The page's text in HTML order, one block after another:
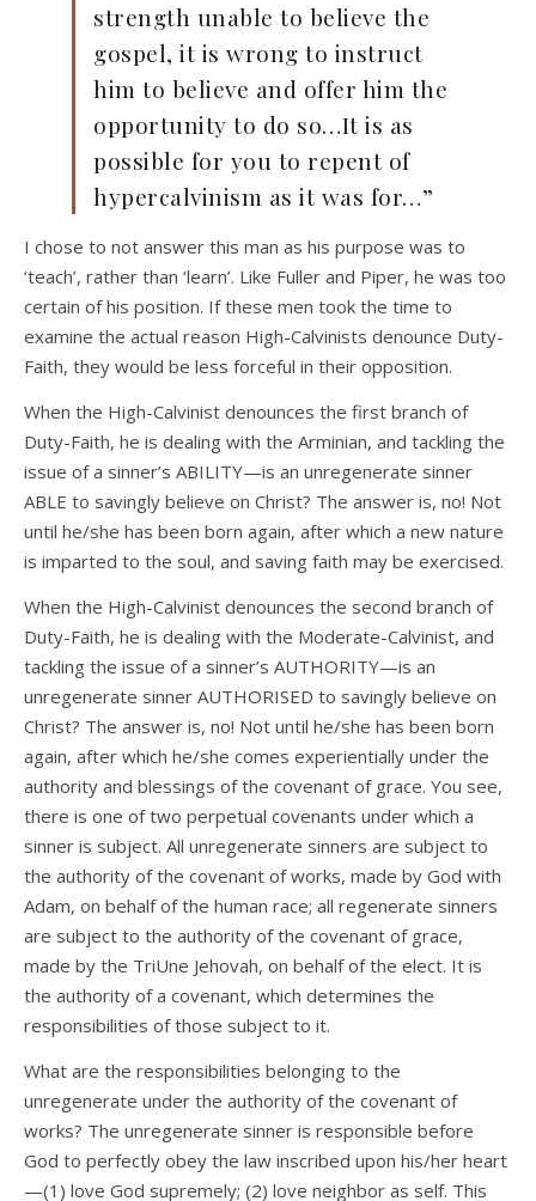
strength unable to believe the
gospel, it is wrong to instruct
him to believe and offer him the
opportunity to do so…It is as
possible for you to repent of
hypercalvinism as it was for…”
I chose to not answer this man as his purpose was to
‘teach’, rather than ‘learn’. Like Fuller and Piper, he was too
certain of his position. If these men took the time to
examine the actual reason High-Calvinists denounce Duty-
Faith, they would be less forceful in their opposition.
When the High-Calvinist denounces the first branch of
Duty-Faith, he is dealing with the Arminian, and tackling the
issue of a sinner’s ABILITY—is an unregenerate sinner
ABLE to savingly believe on Christ? The answer is, no! Not
until he/she has been born again, after which a new nature
is imparted to the soul, and saving faith may be exercised.
When the High-Calvinist denounces the second branch of
Duty-Faith, he is dealing with the Moderate-Calvinist, and
tackling the issue of a sinner’s AUTHORITY—is an
unregenerate sinner AUTHORISED to savingly believe on
Christ? The answer is, no! Not until he/she has been born
again, after which he/she comes experientially under the
authority and blessings of the covenant of grace. You see,
there is one of two perpetual covenants under which a
sinner is subject. All unregenerate sinners are subject to
the authority of the covenant of works, made by God with
Adam, on behalf of the human race; all regenerate sinners
are subject to the authority of the covenant of grace,
made by the TriUne Jehovah, on behalf of the elect. It is
the authority of a covenant, which determines the
responsibilities of those subject to it.
What are the responsibilities belonging to the
unregenerate under the authority of the covenant of
works? The unregenerate sinner is responsible before
God to perfectly obey the law inscribed upon his/her heart
—(1) love God supremely; (2) love neighbor as self. This